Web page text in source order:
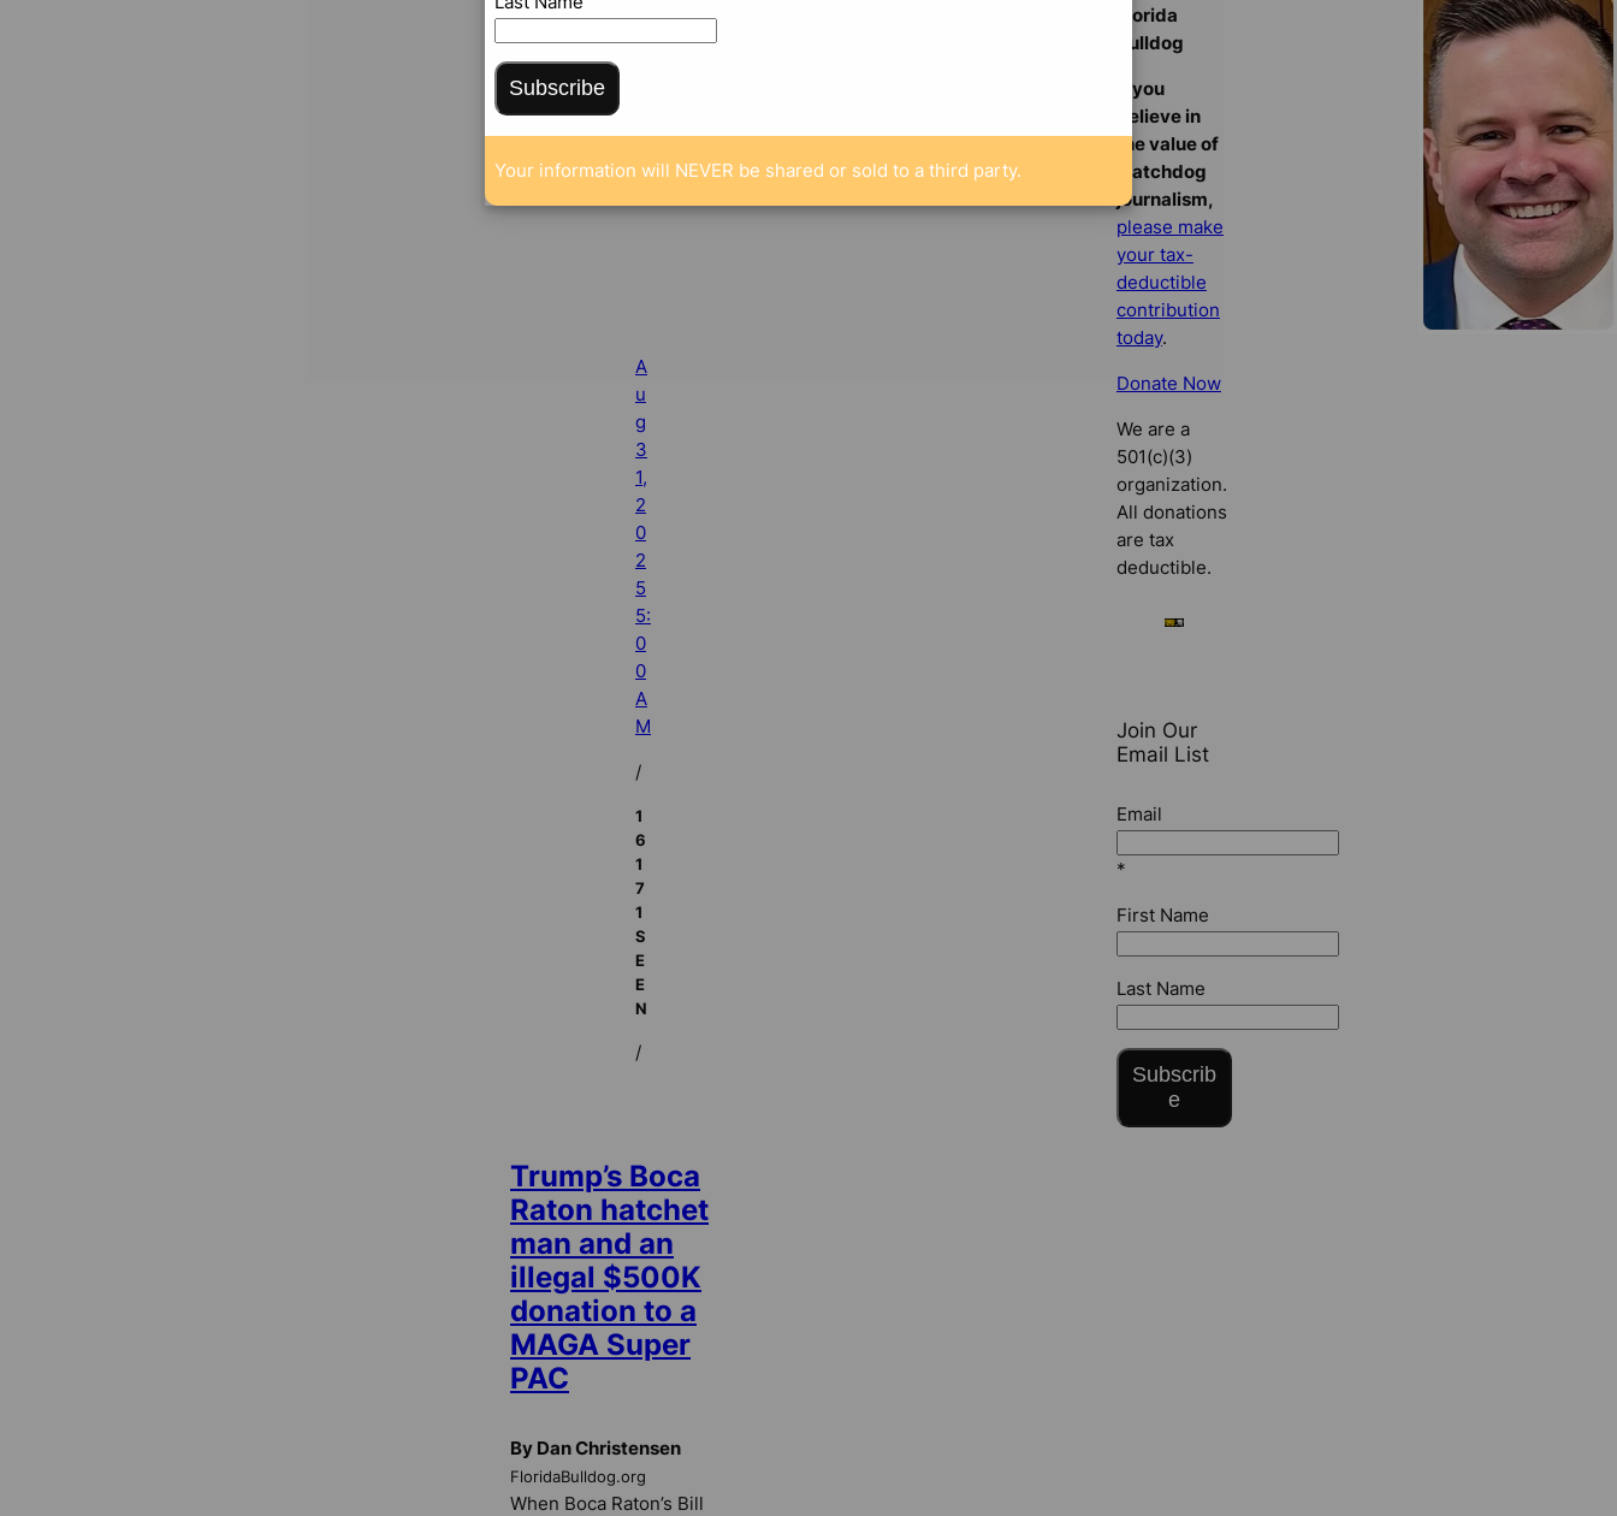
A
u
g
3
1,
2
0
2
5
5:
0
0
A
M
/
1
6
1
7
1
S
E
E
N
/
Trump’s Boca
Raton hatchet
man and an
illegal $500K
donation to a
MAGA Super
PAC
By Dan Christensen
FloridaBulldog.org
When Boca Raton’s Bill
Florida
Bulldog
If you
believe in
the value of
watchdog
journalism,
please make
your tax-
deductible
contribution
today.
Donate Now
We are a
501(c)(3)
organization.
All donations
are tax
deductible.
Join Our
Email List
Email
*
First Name
Last Name
Subscrib
e
Subscribe
Your information will NEVER be shared or sold to a third party.